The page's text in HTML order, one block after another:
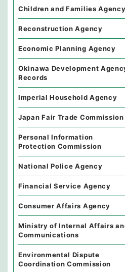
Children and Families Agency
Reconstruction Agency
Economic Planning Agency
Okinawa Development
Records
Imperial Household Agency
Japan Fair Trade Commission
Personal Information
Protection Commission
National Police Agency
Financial Service Agency
Consumer Affairs Agency
Ministry of Internal Affairs
Communications
Environmental Dispute
Coordination Commission